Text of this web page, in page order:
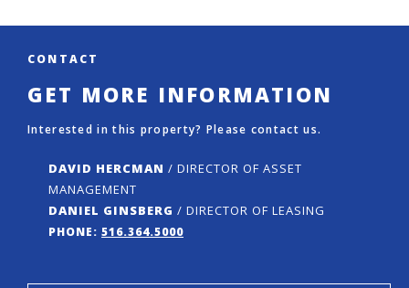
CONTACT
GET MORE INFORMATION
Interested in this property? Please contact us.
DAVID HERCMAN / DIRECTOR OF ASSET
MANAGEMENT
DANIEL GINSBERG / DIRECTOR OF LEASING
PHONE: 516.364.5000